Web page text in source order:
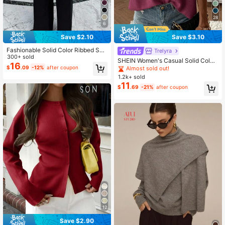
6
Save $2.10
Fashionable Solid Color Ribbed Sha
wl, Everyday Wear, Autumn/Winter
Spring
300+ sold
$16.09 -12% after coupon
12
Save $2.90
28
Save $3.10
Trelyra
SHEIN Women's Casual Solid Color
Knit Vest, Spring/Summer
Almost sold out!
1.2k+ sold
$11.69 -21% after coupon